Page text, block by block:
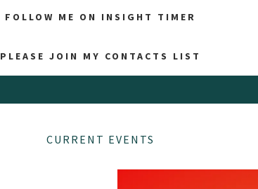
FOLLOW ME ON INSIGHT TIMER
PLEASE JOIN MY CONTACTS LIST
CURRENT EVENTS